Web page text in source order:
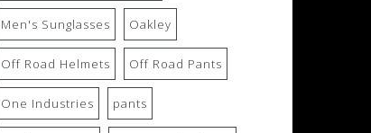
Men's Sunglasses Oakley
Off Road Helmets Off Road Pants
One Industries pants